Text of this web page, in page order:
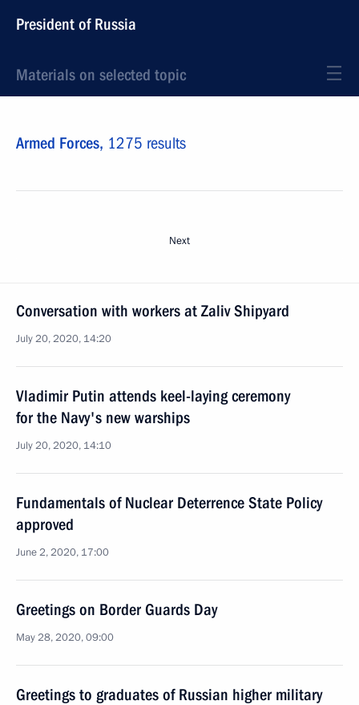
President of Russia
Materials on selected topic
Armed Forces, 1275 results
Next
Conversation with workers at Zaliv Shipyard
July 20, 2020, 14:20
Vladimir Putin attends keel-laying ceremony
for the Navy's new warships
July 20, 2020, 14:10
Fundamentals of Nuclear Deterrence State Policy
approved
June 2, 2020, 17:00
Greetings on Border Guards Day
May 28, 2020, 09:00
Greetings to graduates of Russian higher military